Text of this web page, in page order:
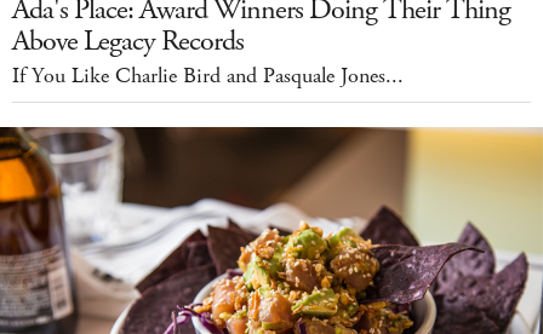
Ada's Place: Award Winners Doing Their Thing
Above Legacy Records
If You Like Charlie Bird and Pasquale Jones...